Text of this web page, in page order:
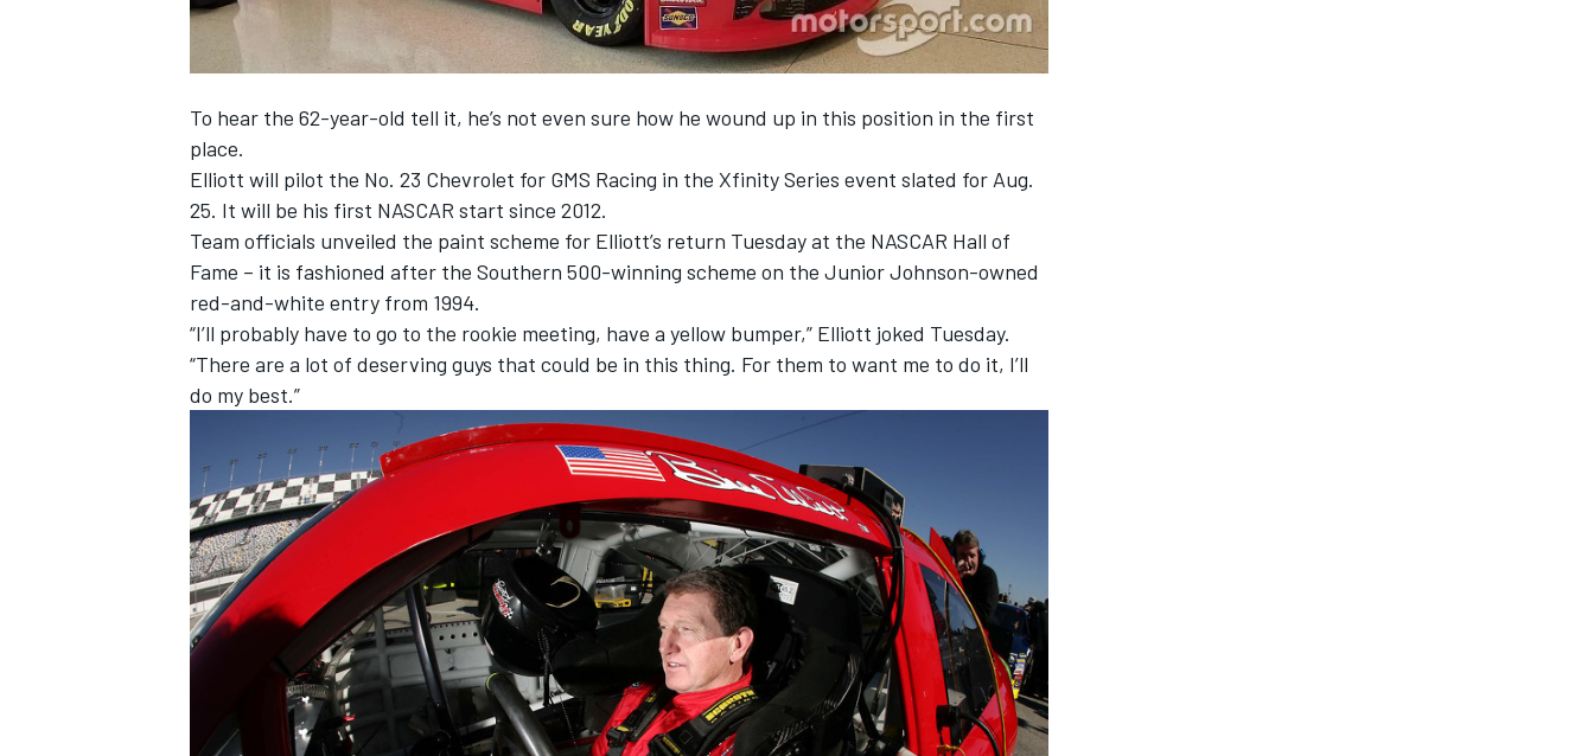
INDYCAR WEC
DTM
To hear the 62-year-old tell it, he’s not even sure how he wound up in this position in the first
place.
Elliott will pilot the No. 23 Chevrolet for GMS Racing in the Xfinity Series event slated for Aug.
25. It will be his first NASCAR start since 2012.
Team officials unveiled the paint scheme for Elliott’s return Tuesdayat the NASCAR Hall of
Fame – it is fashioned after the Southern 500-winning scheme on the Junior Johnson-owned
red-and-white entry from 1994.
“I’ll probably have to go to the rookie meeting, have a yellow bumper,” Elliott joked Tuesday.
“There are a lot of deserving guys that could be in this thing. For them to want me to do it, I’ll
do my best.”